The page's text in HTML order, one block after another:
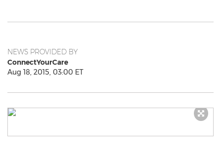
NEWS PROVIDED BY
ConnectYourCare
Aug 18, 2015, 03:00 ET